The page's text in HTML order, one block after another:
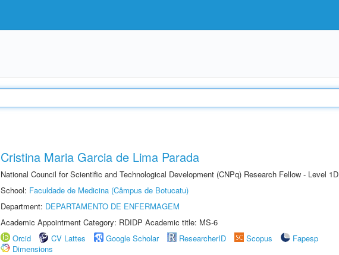
Cristina Maria Garcia de Lima Parada
National Council for Scientific and Technological Development (CNPq) Research Fellow - Level 1D
School: Faculdade de Medicina (Câmpus de Botucatu)
Department: DEPARTAMENTO DE ENFERMAGEM
Academic Appointment Category: RDIDP Academic title: MS-6
Orcid
CV Lattes Google Scholar ResearcherID Scopus
Fapesp
Dimensions